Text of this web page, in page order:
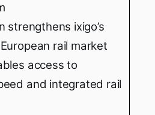
strengthens ixigo’s
rail market
access to
and integrated rail